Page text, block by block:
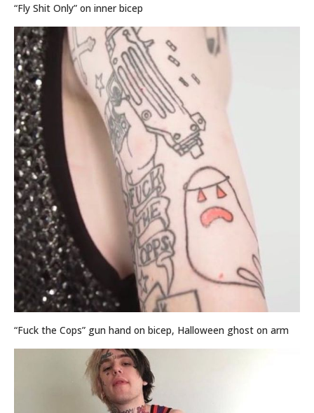
“Fly Shit Only” on inner bicep
“Fuck the Cops” gun hand on bicep, Halloween ghost on arm